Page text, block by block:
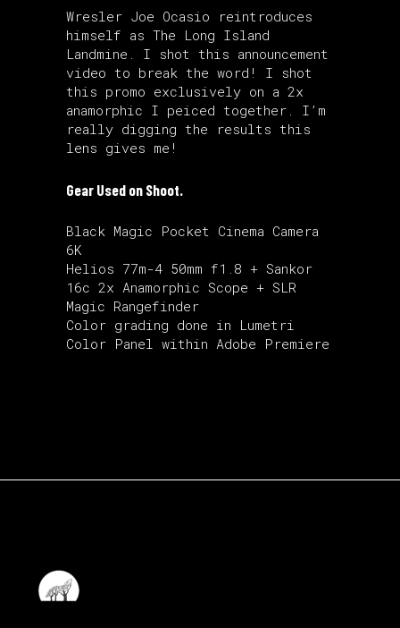
Wresler Joe Ocasio reintroduces
himself as The Long Island
Landmine. I shot this announcement
video to break the word! I shot
this promo exclusively on a 2x
anamorphic I peiced together. I’m
really digging the results this
lens gives me!
Gear Used on Shoot.
Black Magic Pocket Cinema Camera
6K
Helios 77m-4 50mm f1.8 + Sankor
16c 2x Anamorphic Scope + SLR
Magic Rangefinder
Color grading done in Lumetri
Color Panel within Adobe Premiere